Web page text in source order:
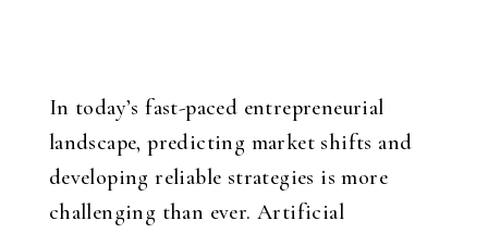
In today’s fast-paced entrepreneurial
landscape, predicting market shifts and
developing reliable strategies is more
challenging than ever. Artificial